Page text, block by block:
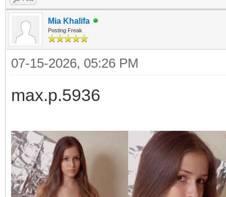
Mia Khalifa
Posting Freak
07-15-2026, 05:26 PM
max.p.5936